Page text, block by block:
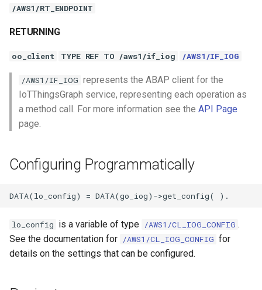
/AWS1/RT_ENDPOINT
RETURNING
oo_client TYPE REF TO /aws1/if_iog /AWS1/IF_IOG
/AWS1/IF_IOG represents the ABAP client for the
IoTThingsGraph service, representing each operation as
a method call. For more information see the API Page
page.
Configuring Programmatically
lo_config is a variable of type /AWS1/CL_IOG_CONFIG .
See the documentation for /AWS1/CL_IOG_CONFIG for
details on the settings that can be configured.